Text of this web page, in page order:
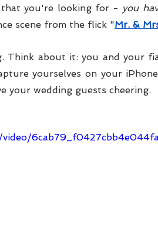
you're looking for - you
scene from the flick "Mr. &
Think about it: you and your
yourselves on your
your wedding guests cheering.